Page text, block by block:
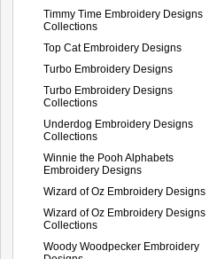
Timmy Time Embroidery Designs
Collections
Top Cat Embroidery Designs
Turbo Embroidery Designs
Turbo Embroidery Designs
Collections
Underdog Embroidery Designs
Collections
Winnie the Pooh Alphabets
Embroidery Designs
Wizard of Oz Embroidery Designs
Wizard of Oz Embroidery Designs
Collections
Woody Woodpecker Embroidery